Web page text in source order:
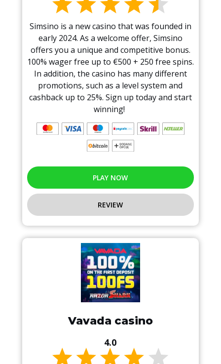
Simsino is a new casino that was founded in
early 2024. As a welcome offer, Simsino
offers you a unique and competitive bonus.
100% wager free up to €500 + 250 free spins.
In addition, the casino has many different
promotions, such as a level system and
cashback up to 25%. Sign up today and start
winning!
PLAY NOW
REVIEW
Vavada casino
4.0